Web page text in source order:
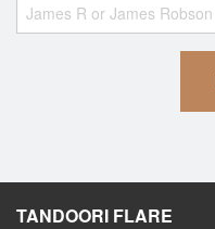
TANDOORI FLARE